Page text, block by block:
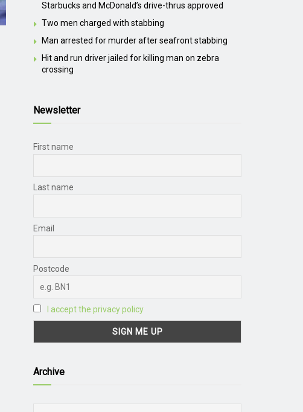
Starbucks and McDonald’s drive-thrus approved
Two men charged with stabbing
Man arrested for murder after seafront stabbing
Hit and run driver jailed for killing man on zebra
crossing
Newsletter
First name
Last name
Email
Postcode
I accept the privacy policy
Archive